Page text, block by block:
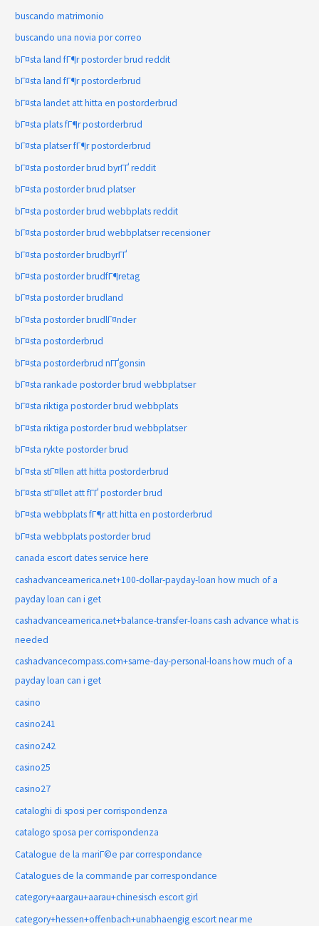
buscando matrimonio
buscando una novia por correo
bГ¤sta land fГ¶r postorder brud reddit
bГ¤sta land fГ¶r postorderbrud
bГ¤sta landet att hitta en postorderbrud
bГ¤sta plats fГ¶r postorderbrud
bГ¤sta platser fГ¶r postorderbrud
bГ¤sta postorder brud byrГҐ reddit
bГ¤sta postorder brud platser
bГ¤sta postorder brud webbplats reddit
bГ¤sta postorder brud webbplatser recensioner
bГ¤sta postorder brudbyrГҐ
bГ¤sta postorder brudfГ¶retag
bГ¤sta postorder brudland
bГ¤sta postorder brudlГ¤nder
bГ¤sta postorderbrud
bГ¤sta postorderbrud nГҐgonsin
bГ¤sta rankade postorder brud webbplatser
bГ¤sta riktiga postorder brud webbplats
bГ¤sta riktiga postorder brud webbplatser
bГ¤sta rykte postorder brud
bГ¤sta stГ¤llen att hitta postorderbrud
bГ¤sta stГ¤llet att fГҐ postorder brud
bГ¤sta webbplats fГ¶r att hitta en postorderbrud
bГ¤sta webbplats postorder brud
canada escort dates service here
cashadvanceamerica.net+100-dollar-payday-loan how much of a
payday loan can i get
cashadvanceamerica.net+balance-transfer-loans cash advance what is
needed
cashadvancecompass.com+same-day-personal-loans how much of a
payday loan can i get
casino
casino241
casino242
casino25
casino27
cataloghi di sposi per corrispondenza
catalogo sposa per corrispondenza
Catalogue de la mariГ©e par correspondance
Catalogues de la commande par correspondance
category+aargau+aarau+chinesisch escort girl
category+hessen+offenbach+unabhaengig escort near me